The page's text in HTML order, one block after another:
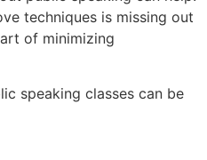
techniques is missing out
of minimizing
speaking classes can be